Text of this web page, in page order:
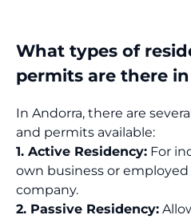
What types of
permits are there
In Andorra, there are
and permits available:
1. Active Residency: For
own business or employed
company.
2. Passive Residency: